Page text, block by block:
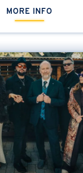
MORE INFO